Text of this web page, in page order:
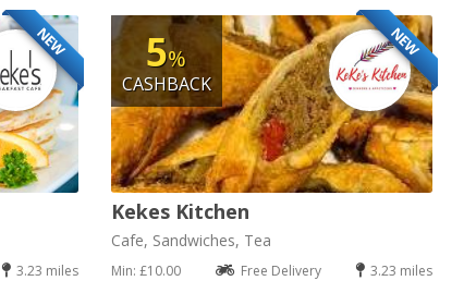
NEW
3.23 miles
NEW
5%
CASHBACK
Kekes Kitchen
Cafe, Sandwiches, Tea
Min: £10.00 Free Delivery 3.23 miles